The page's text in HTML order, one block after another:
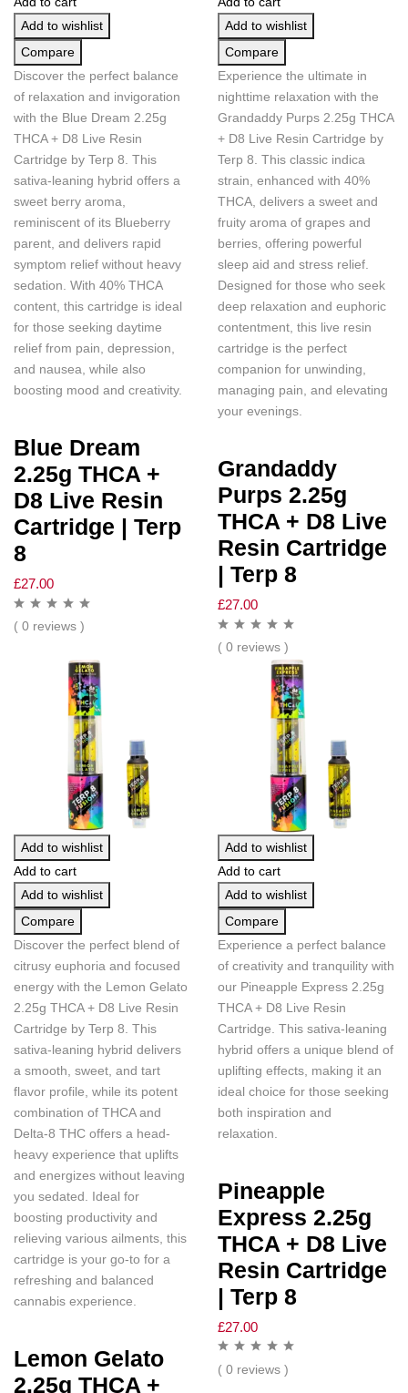
Add to wishlist
Compare
Discover the perfect balance
of relaxation and invigoration
with the Blue Dream 2.25g
THCA + D8 Live Resin
Cartridge by Terp 8. This
sativa-leaning hybrid offers a
sweet berry aroma,
reminiscent of its Blueberry
parent, and delivers rapid
symptom relief without heavy
sedation. With 40% THCA
content, this cartridge is ideal
for those seeking daytime
relief from pain, depression,
and nausea, while also
boosting mood and creativity.
Blue Dream
2.25g THCA +
D8 Live Resin
Cartridge | Terp
8
£27.00
( 0 reviews )
Add to wishlist
Compare
Experience the ultimate in
nighttime relaxation with the
Grandaddy Purps 2.25g THCA
+ D8 Live Resin Cartridge by
Terp 8. This classic indica
strain, enhanced with 40%
THCA, delivers a sweet and
fruity aroma of grapes and
berries, offering powerful
sleep aid and stress relief.
Designed for those who seek
deep relaxation and euphoric
contentment, this live resin
cartridge is the perfect
companion for unwinding,
managing pain, and elevating
your evenings.
Grandaddy
Purps 2.25g
THCA + D8 Live
Resin Cartridge
| Terp 8
£27.00
( 0 reviews )
Add to wishlist
Add to cart
Add to wishlist
Compare
Discover the perfect blend of
citrusy euphoria and focused
energy with the Lemon Gelato
2.25g THCA + D8 Live Resin
Cartridge by Terp 8. This
sativa-leaning hybrid delivers
a smooth, sweet, and tart
flavor profile, while its potent
combination of THCA and
Delta-8 THC offers a head-
heavy experience that uplifts
and energizes without leaving
you sedated. Ideal for
boosting productivity and
relieving various ailments, this
cartridge is your go-to for a
refreshing and balanced
cannabis experience.
Lemon Gelato
2.25g THCA +
Add to wishlist
Add to cart
Add to wishlist
Compare
Experience a perfect balance
of creativity and tranquility with
our Pineapple Express 2.25g
THCA + D8 Live Resin
Cartridge. This sativa-leaning
hybrid offers a unique blend of
uplifting effects, making it an
ideal choice for those seeking
both inspiration and
relaxation.
Pineapple
Express 2.25g
THCA + D8 Live
Resin Cartridge
| Terp 8
£27.00
( 0 reviews )